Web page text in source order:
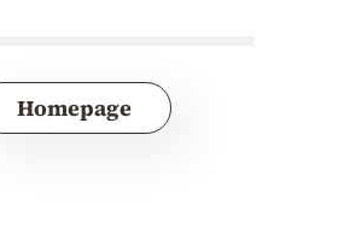
Homepage